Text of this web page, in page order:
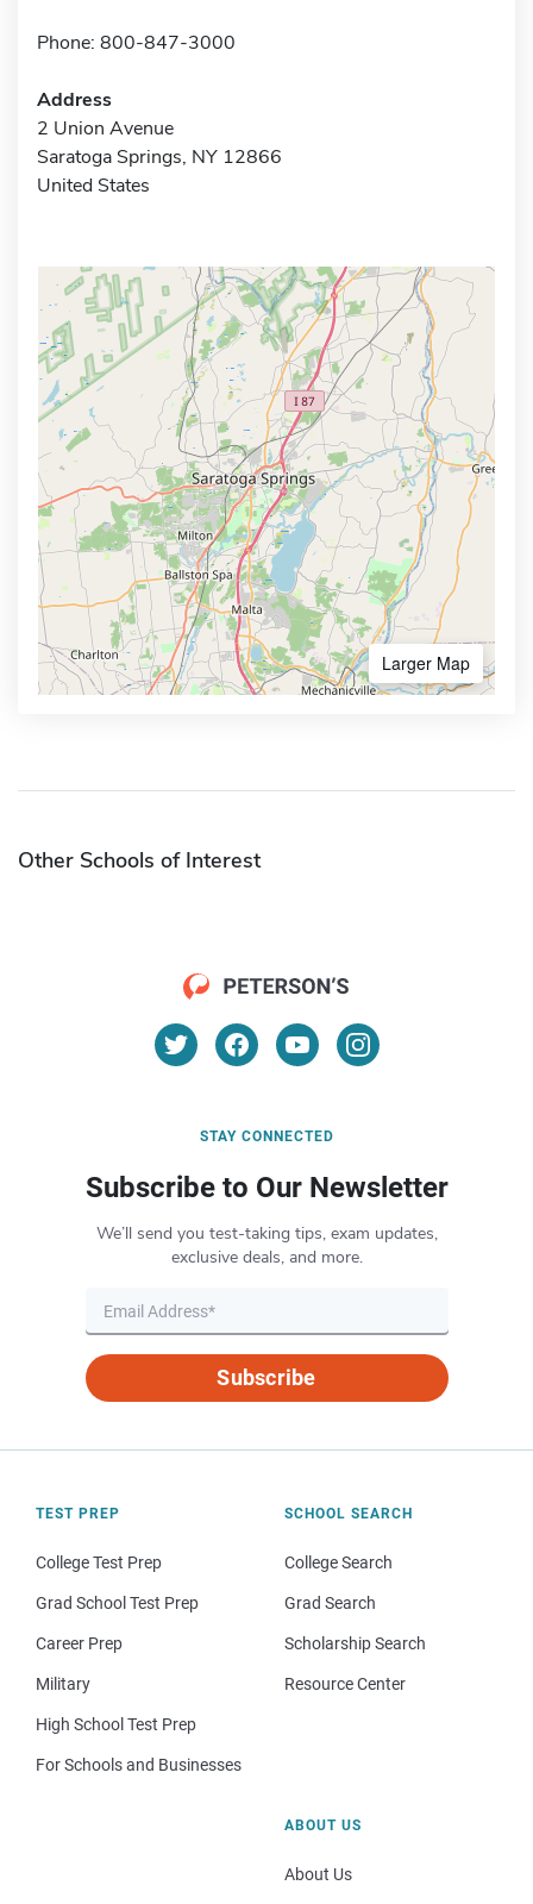
Phone: 800-847-3000
Address
2 Union Avenue
Saratoga Springs, NY 12866
United States
Larger Map
Other Schools of Interest
STAY CONNECTED
Subscribe to Our Newsletter
We’ll send you test-taking tips, exam updates,
exclusive deals, and more.
Subscribe
TEST PREP
College Test Prep
Grad School Test Prep
Career Prep
Military
High School Test Prep
For Schools and Businesses
SCHOOL SEARCH
College Search
Grad Search
Scholarship Search
Resource Center
ABOUT US
About Us